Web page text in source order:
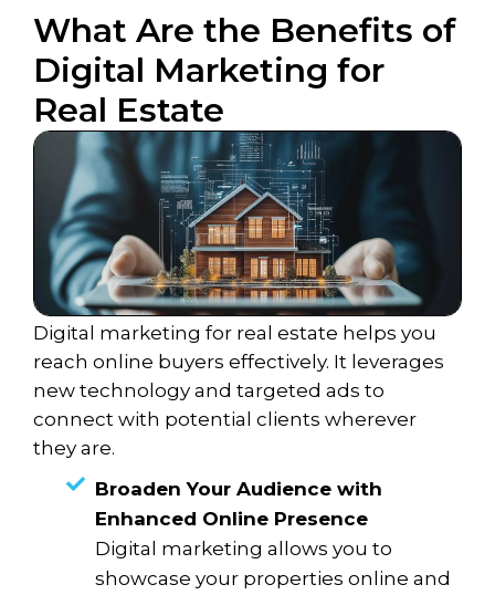
What Are the Benefits of
Digital Marketing for
Real Estate
Digital marketing for real estate helps you
reach online buyers effectively. It leverages
new technology and targeted ads to
connect with potential clients wherever
they are.
Broaden Your Audience with
Enhanced Online Presence
Digital marketing allows you to
showcase your properties online and